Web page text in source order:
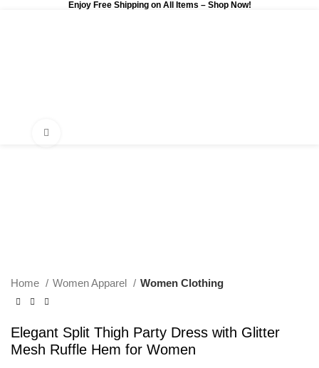
Enjoy Free Shipping on All Items – Shop Now!
Home Women Apparel Women Clothing
Elegant Split Thigh Party Dress with Glitter
Mesh Ruffle Hem for Women